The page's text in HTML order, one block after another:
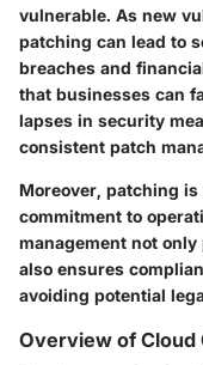
vulnerable. As new
patching can lead to
breaches and
that businesses can
lapses in security
consistent patch
Moreover, patching is
commitment to
management not
also ensures
avoiding potential
Overview of Cloud